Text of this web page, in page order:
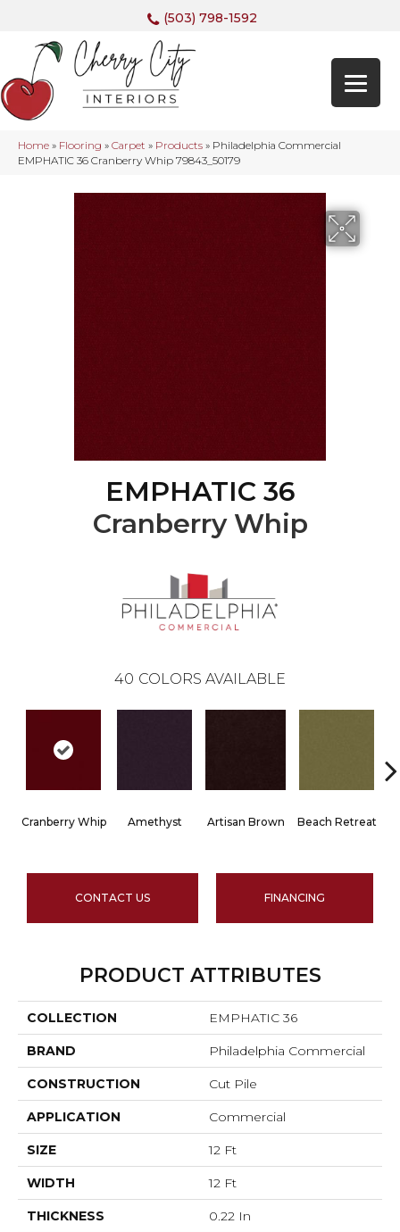
(503) 798-1592
Home » Flooring » Carpet » Products » Philadelphia Commercial
EMPHATIC 36 Cranberry Whip 79843_50179
EMPHATIC 36
Cranberry Whip
40 COLORS AVAILABLE
Cranberry Whip Amethyst Artisan Brown Beach Retreat
CONTACT US FINANCING
PRODUCT ATTRIBUTES
COLLECTION EMPHATIC 36
BRAND Philadelphia Commercial
CONSTRUCTION Cut Pile
APPLICATION Commercial
SIZE 12 Ft
WIDTH 12 Ft
THICKNESS 0.22 In